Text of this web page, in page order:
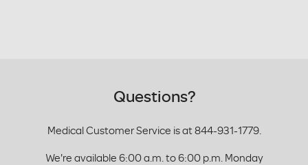
Questions?
Medical Customer Service is at 844-931-1779.
We're available 6:00 a.m. to 6:00 p.m. Monday